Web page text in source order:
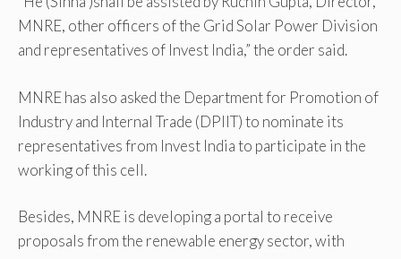
MNRE, other officers of the Grid Solar Power Division
and representatives of Invest India,” the order said.
MNRE has also asked the Department for Promotion of
Industry and Internal Trade (DPIIT) to nominate its
representatives from Invest India to participate in the
working of this cell.
Besides, MNRE is developing a portal to receive
proposals from the renewable energy sector, with